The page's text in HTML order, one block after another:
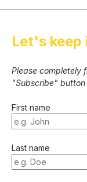
Let's keep
Please completely
"Subscribe"
First name
Last name